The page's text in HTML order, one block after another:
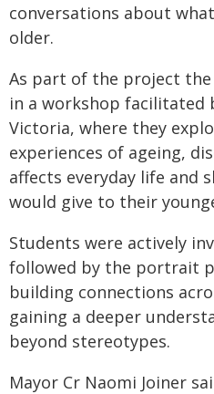
conversations about
older.
As part of the project
in a workshop facilitated
Victoria, where they
experiences of ageing,
affects everyday life and
would give to their
Students were actively
followed by the portrait
building connections
gaining a deeper
beyond stereotypes.
Mayor Cr Naomi Joiner